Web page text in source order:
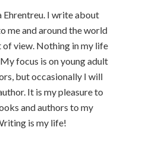
I write about
me and around the world
view. Nothing in my life
focus is on young adult
but occasionally I will
It is my pleasure to
and authors to my
is my life!